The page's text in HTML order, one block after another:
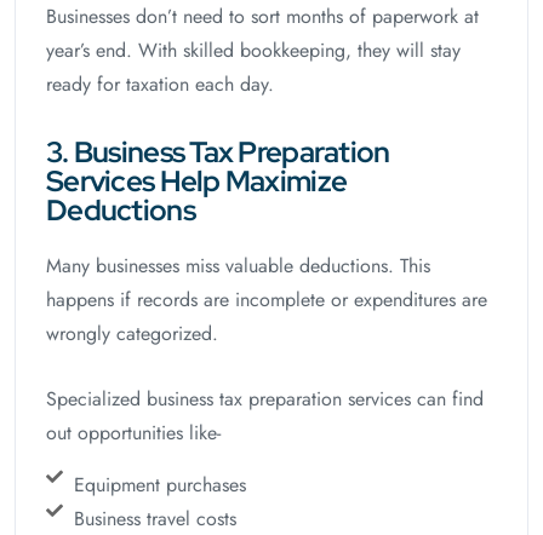
Businesses don’t need to sort months of paperwork at
year’s end. With skilled bookkeeping, they will stay
ready for taxation each day.
3. Business Tax Preparation
Services Help Maximize
Deductions
Many businesses miss valuable deductions. This
happens if records are incomplete or expenditures are
wrongly categorized.
Specialized business tax preparation services can find
out opportunities like-
Equipment purchases
Business travel costs